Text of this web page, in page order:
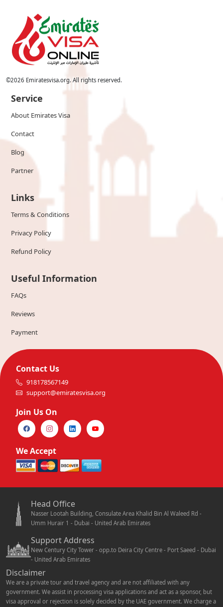
©2026 Emiratesvisa.org. All rights reserved.
Service
About Emirates Visa
Contact
Blog
Partner
Links
Terms & Conditions
Privacy Policy
Refund Policy
Useful Information
FAQs
Reviews
Payment
Contact Us
918178567149
support@emiratesvisa.org
Join Us On
We Accept
Head Office
Nasser Lootah Building, Consulate Area Khalid Bin Al Waleed Rd -
Umm Hurair 1 - Dubai - United Arab Emirates
Support Address
New Century City Tower - opp.to Deira City Centre - Port Saeed - Dubai
- United Arab Emirates
Disclaimer
We are a private tour and travel agency and are not affiliated with any
government. We assist in processing visa applications and act as a sponsor, but
visa approval or rejection is solely decided by the UAE government. We charge a